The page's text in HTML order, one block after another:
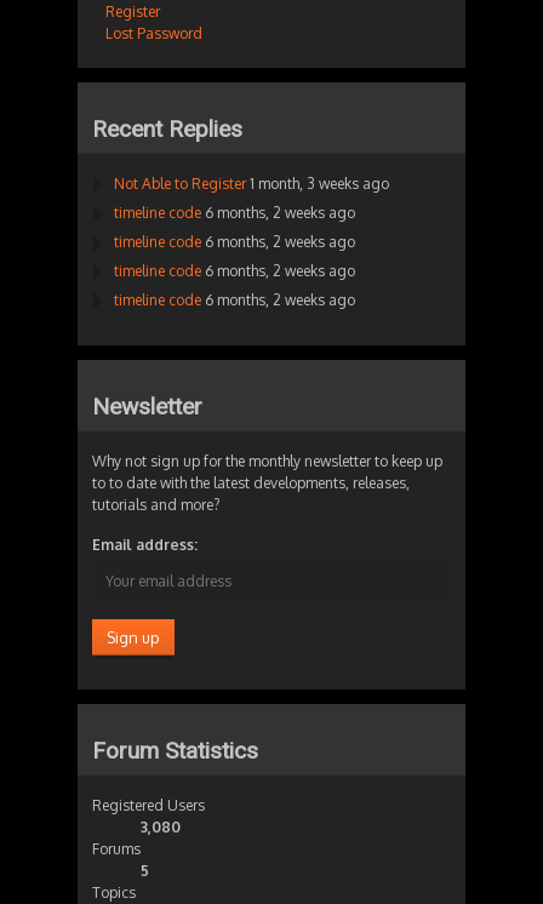
Register
Lost Password
Recent Replies
Not Able to Register 1 month, 3 weeks ago
timeline code 6 months, 2 weeks ago
timeline code 6 months, 2 weeks ago
timeline code 6 months, 2 weeks ago
timeline code 6 months, 2 weeks ago
Newsletter
Why not sign up for the monthly newsletter to keep up
to to date with the latest developments, releases,
tutorials and more?
Email address:
Forum Statistics
Registered Users
3,080
Forums
5
Topics